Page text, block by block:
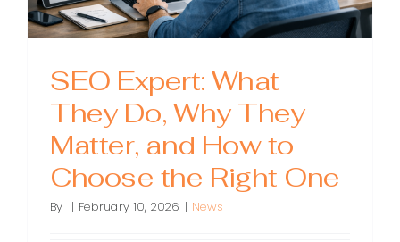
SEO Expert: What
They Do, Why They
Matter, and How to
Choose the Right One
By | February 10, 2026 | News